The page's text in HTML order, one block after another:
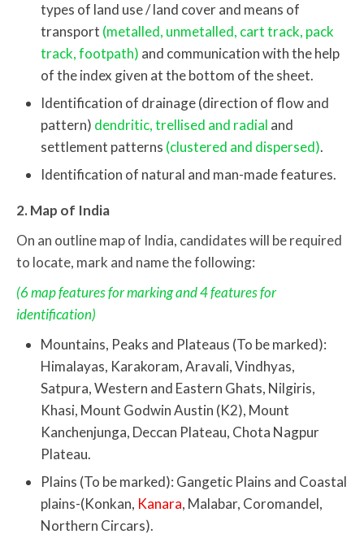
types of land use / land cover and means of
transport (metalled, unmetalled, cart track, pack
track, footpath) and communication with the help
of the index given at the bottom of the sheet.
Identification of drainage (direction of flow and
pattern) dendritic, trellised and radial and
settlement patterns (clustered and dispersed).
Identification of natural and man-made features.
2. Map of India
On an outline map of India, candidates will be required
to locate, mark and name the following:
(6 map features for marking and 4 features for
identification)
Mountains, Peaks and Plateaus (To be marked):
Himalayas, Karakoram, Aravali, Vindhyas,
Satpura, Western and Eastern Ghats, Nilgiris,
Khasi, Mount Godwin Austin (K2), Mount
Kanchenjunga, Deccan Plateau, Chota Nagpur
Plateau.
Plains (To be marked): Gangetic Plains and Coastal
plains-(Konkan, Kanara, Malabar, Coromandel,
Northern Circars).